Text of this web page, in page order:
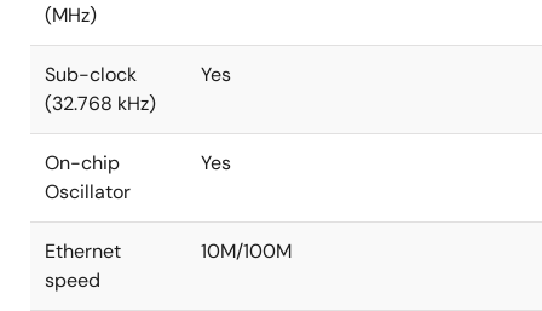
(MHz)
Sub-clock
(32.768 kHz)
Yes
On-chip
Oscillator
Yes
Ethernet
speed
10M/100M